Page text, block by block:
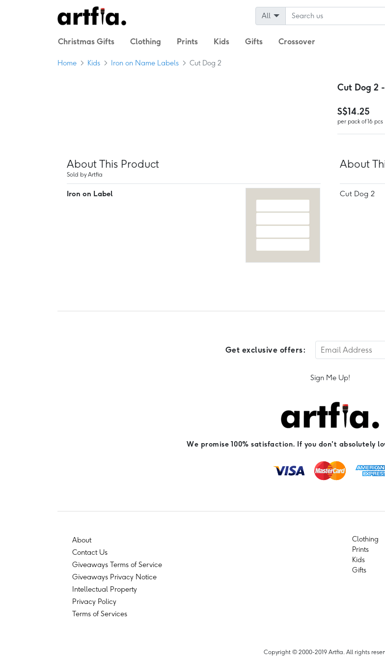
All
Christmas Gifts Clothing Prints Kids Gifts Crossover
Home Kids Iron on Name Labels Cut Dog 2
Cut Dog 2
S$14.25
per pack of 16 pcs
About This Product
Sold by Artfia
Iron on Label
About
Cut Dog 2
Get exclusive offers:
Sign Me Up!
We promise 100% satisfaction. If you don't absolutely
About
Contact Us
Giveaways Terms of Service
Giveaways Privacy Notice
Intellectual Property
Privacy Policy
Terms of Services
Clothing
Prints
Kids
Gifts
Copyright © 2000-2019 Artfia. All rights